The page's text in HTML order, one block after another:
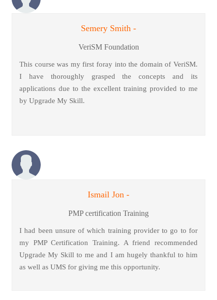
Semery Smith -
VeriSM Foundation
This course was my first foray into the domain of VeriSM.
I have thoroughly grasped the concepts and its
applications due to the excellent training provided to me
by Upgrade My Skill.
Ismail Jon -
PMP certification Training
I had been unsure of which training provider to go to for
my PMP Certification Training. A friend recommended
Upgrade My Skill to me and I am hugely thankful to him
as well as UMS for giving me this opportunity.